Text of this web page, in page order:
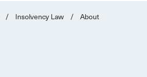
/ Insolvency Law / About